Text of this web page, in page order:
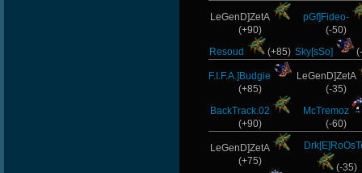
LeGenD]ZetA
(+90)
Resoud
(+85)
pGf]Fideo-
(-50)
Sky[sSo]
F.I.F.A.]Budgie
(+85)
BackTrack.02
(+90)
LeGenD]ZetA
(-35)
McTremoz
(-60)
LeGenD]ZetA
(+75)
(-35)